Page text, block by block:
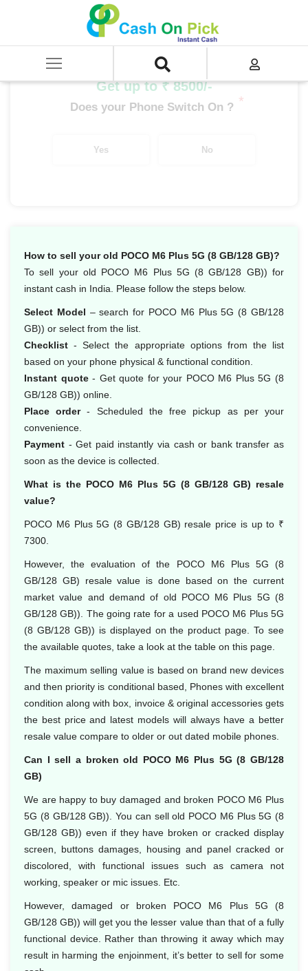
SELL Mobile Phone
POCO M6 Plus 5G (8 GB/128 GB)
Get up to ₹ 8500/-
Does your Phone Switch On ? *
Yes No
How to sell your old POCO M6 Plus 5G (8 GB/128 GB)?
To sell your old POCO M6 Plus 5G (8 GB/128 GB)) for
instant cash in India. Please follow the steps below.
Select Model – search for POCO M6 Plus 5G (8 GB/128
GB)) or select from the list.
Checklist - Select the appropriate options from the list
based on your phone physical & functional condition.
Instant quote- Get quote for your POCO M6 Plus 5G (8
GB/128 GB)) online.
Place order- Scheduled the free pickup as per your
convenience.
Payment - Get paid instantly via cash or bank transfer as
soon as the device is collected.
What is the POCO M6 Plus 5G (8 GB/128 GB) resale
value?
POCO M6 Plus 5G (8 GB/128 GB) resale price is up to ₹
7300.
However, the evaluation of the POCO M6 Plus 5G (8
GB/128 GB) resale value is done based on the current
market value and demand of old POCO M6 Plus 5G (8
GB/128 GB)). The going rate for a used POCO M6 Plus 5G
(8 GB/128 GB)) is displayed on the product page. To see
the available quotes, take a look at the table on this page.
The maximum selling value is based on brand new devices
and then priority is conditional based, Phones with excellent
condition along with box, invoice & original accessories gets
the best price and latest models will always have a better
resale value compare to older or out dated mobile phones.
Can I sell a broken old POCO M6 Plus 5G (8 GB/128
GB)
We are happy to buy damaged and broken POCO M6 Plus
5G (8 GB/128 GB)). You can sell old POCO M6 Plus 5G (8
GB/128 GB)) even if they have broken or cracked display
screen, buttons damages, housing and panel cracked or
discolored, with functional issues such as camera not
working, speaker or mic issues. Etc.
However, damaged or broken POCO M6 Plus 5G (8
GB/128 GB)) will get you the lesser value than that of a fully
functional device. Rather than throwing it away which may
result in harming the enjoinment, it’s better to sell for some